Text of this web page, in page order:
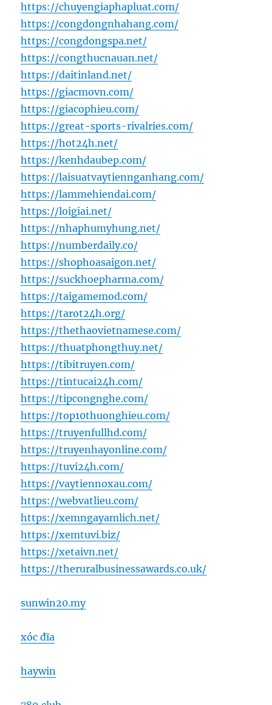
https://chuyengiaphapluat.com/
https://congdongnhahang.com/
https://congdongspa.net/
https://congthucnauan.net/
https://daitinland.net/
https://giacmovn.com/
https://giacophieu.com/
https://great-sports-rivalries.com/
https://hot24h.net/
https://kenhdaubep.com/
https://laisuatvaytiennganhang.com/
https://lammehiendai.com/
https://loigiai.net/
https://nhaphumyhung.net/
https://numberdaily.co/
https://shophoasaigon.net/
https://suckhoepharma.com/
https://taigamemod.com/
https://tarot24h.org/
https://thethaovietnamese.com/
https://thuatphongthuy.net/
https://tibitruyen.com/
https://tintucai24h.com/
https://tipcongnghe.com/
https://top10thuonghieu.com/
https://truyenfullhd.com/
https://truyenhayonline.com/
https://tuvi24h.com/
https://vaytiennoxau.com/
https://webvatlieu.com/
https://xemngayamlich.net/
https://xemtuvi.biz/
https://xetaivn.net/
https://theruralbusinessawards.co.uk/
sunwin20.my
xóc đĩa
haywin